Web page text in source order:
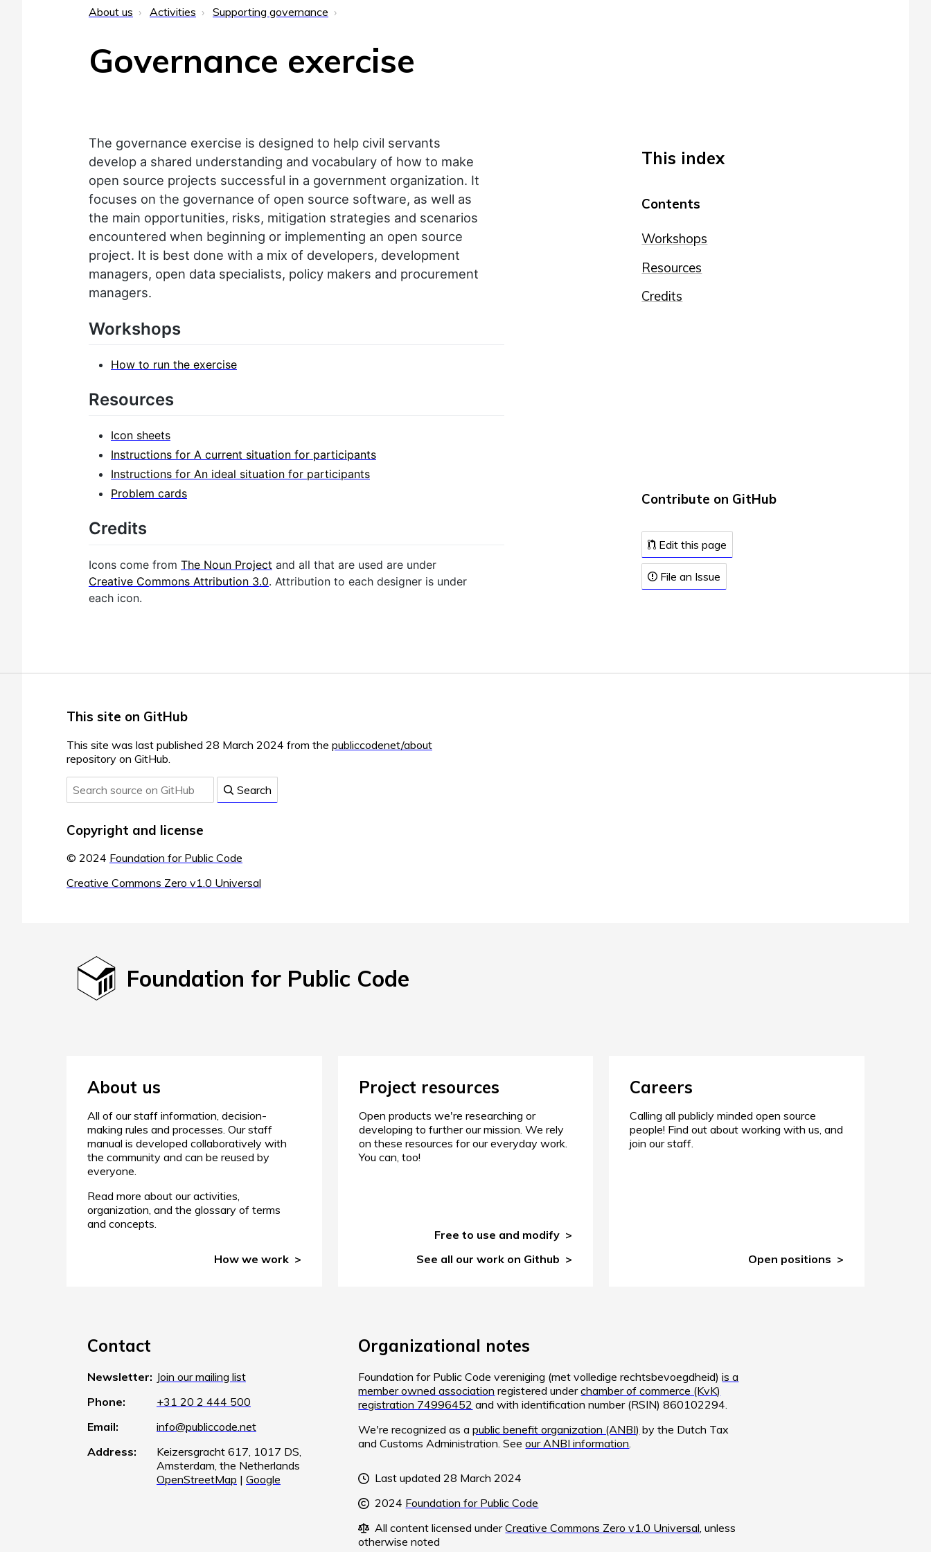
About us Activities Supporting governance
Governance exercise
This index
Contents
Workshops
Resources
Credits
Contribute on GitHub
Edit this page
File an Issue
The governance exercise is designed to help civil servants
develop a shared understanding and vocabulary of how to make
open source projects successful in a government organization. It
focuses on the governance of open source software, as well as
the main opportunities, risks, mitigation strategies and scenarios
encountered when beginning or implementing an open source
project. It is best done with a mix of developers, development
managers, open data specialists, policy makers and procurement
managers.
Workshops
How to run the exercise
Resources
Icon sheets
Instructions for A current situation for participants
Instructions for An ideal situation for participants
Problem cards
Credits
Icons come from The Noun Project and all that are used are under
Creative Commons Attribution 3.0. Attribution to each designer is under
each icon.
This site on GitHub
This site was last published 28 March 2024 from the publiccodenet/about
repository on GitHub.
Search
Copyright and license
© 2024 Foundation for Public Code
Creative Commons Zero v1.0 Universal
Foundation for Public Code
About us
All of our staff information, decision-
making rules and processes. Our staff
manual is developed collaboratively with
the community and can be reused by
everyone.
Read more about our activities,
organization, and the glossary of terms
and concepts.
How we work
Project resources
Open products we're researching or
developing to further our mission. We rely
on these resources for our everyday work.
You can, too!
Free to use and modify
See all our work on Github
Careers
Calling all publicly minded open source
people! Find out about working with us, and
join our staff.
Open positions
Contact
Newsletter: Join our mailing list
Phone:
+31 20 2 444 500
Email:
info@publiccode.net
Address:
Keizersgracht 617, 1017 DS,
Amsterdam, the Netherlands
OpenStreetMap | Google
Organizational notes
Foundation for Public Code vereniging (met volledige rechtsbevoegdheid)is a
member owned association registered underchamber of commerce (KvK)
registration 74996452 and with identification number (RSIN) 860102294.
We're recognized as apublic benefit organization (ANBI) by the Dutch Tax
and Customs Administration. Seeour ANBI information.
Last updated 28 March 2024
2024 Foundation for Public Code
All content licensed underCreative Commons Zero v1.0 Universal, unless
otherwise noted